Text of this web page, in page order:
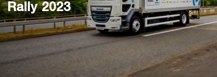
Rally 2023